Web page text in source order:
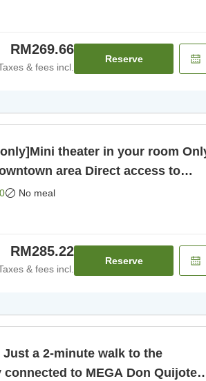
RM269.66
& fees incl.
Reserve
theater in your room Only
area Direct access to
only]
No meal
RM285.22
& fees incl.
Reserve
a 2-minute walk to the
to MEGA Don Quijote!